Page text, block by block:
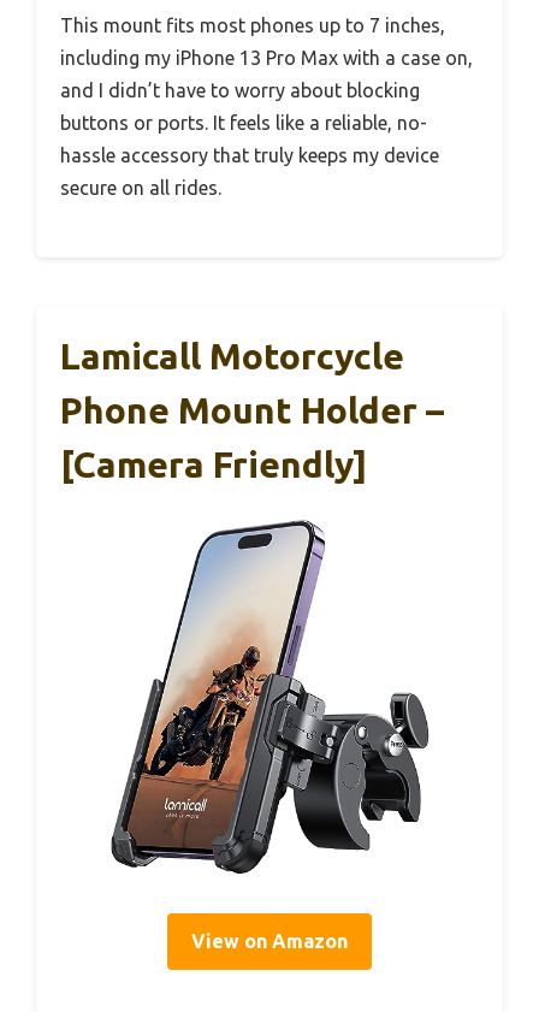
This mount fits most phones up to 7 inches,
including my iPhone 13 Pro Max with a case on,
and I didn’t have to worry about blocking
buttons or ports. It feels like a reliable, no-
hassle accessory that truly keeps my device
secure on all rides.
Lamicall Motorcycle
Phone Mount Holder –
[Camera Friendly]
View on Amazon